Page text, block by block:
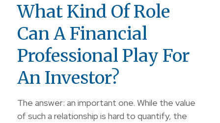
What Kind Of Role
Can A Financial
Professional Play For
An Investor?
The answer: an important one. While the value
of such a relationship is hard to quantify, the